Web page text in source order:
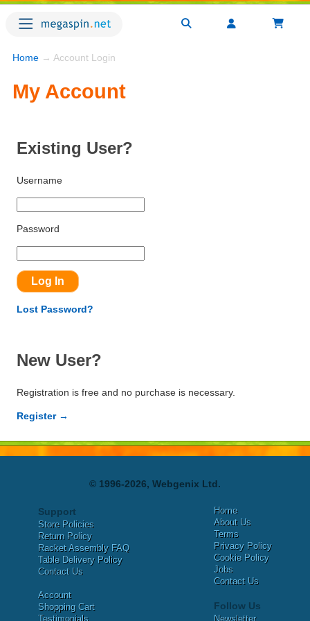
Home → Account Login
My Account
Existing User?
Username
Password
Lost Password?
New User?
Registration is free and no purchase is necessary.
Register →
© 1996-2026, Webgenix Ltd.
Support
Store Policies
Return Policy
Racket Assembly FAQ
Table Delivery Policy
Contact Us
Account
Shopping Cart
Testimonials
Home
About Us
Terms
Privacy Policy
Cookie Policy
Jobs
Contact Us
Follow Us
Newsletter